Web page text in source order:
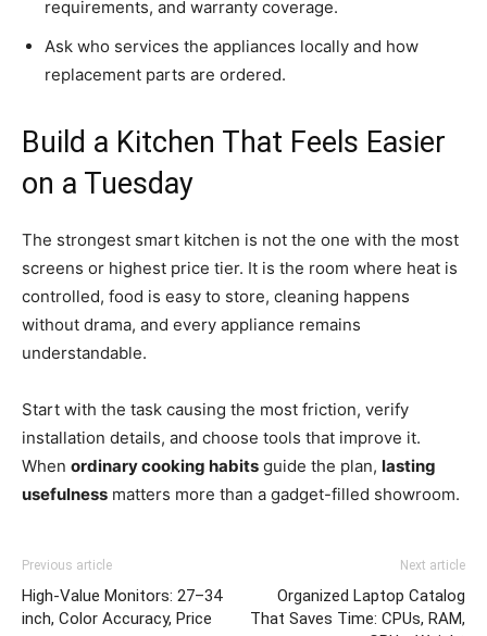
requirements, and warranty coverage.
Ask who services the appliances locally and how
replacement parts are ordered.
Build a Kitchen That Feels Easier
on a Tuesday
The strongest smart kitchen is not the one with the most
screens or highest price tier. It is the room where heat is
controlled, food is easy to store, cleaning happens
without drama, and every appliance remains
understandable.
Start with the task causing the most friction, verify
installation details, and choose tools that improve it.
When ordinary cooking habits guide the plan, lasting
usefulness matters more than a gadget-filled showroom.
Previous article
High-Value Monitors: 27–34
inch, Color Accuracy, Price
Next article
Organized Laptop Catalog
That Saves Time: CPUs, RAM,